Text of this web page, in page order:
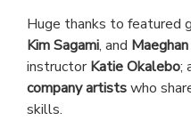
Huge thanks to featured
Kim Sagami, and
instructorKatie Okalebo;
company artistswho
skills.